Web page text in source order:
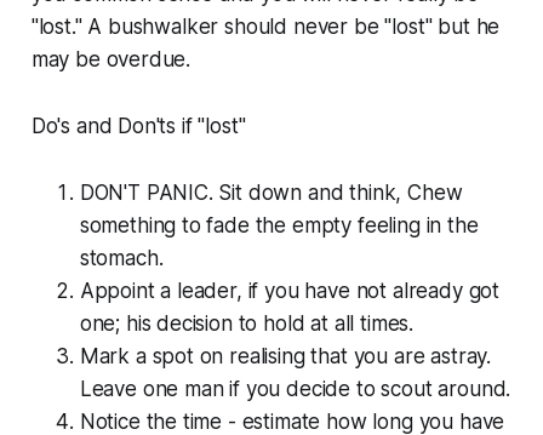
"lost." A bushwalker should never be "lost" but he
may be overdue.
Do's and Don'ts if "lost"
DON'T PANIC. Sit down and think, Chew
something to fade the empty feeling in the
stomach.
Appoint a leader, if you have not already got
one; his decision to hold at all times.
Mark a spot on realising that you are astray.
Leave one man if you decide to scout around.
Notice the time - estimate how long you have